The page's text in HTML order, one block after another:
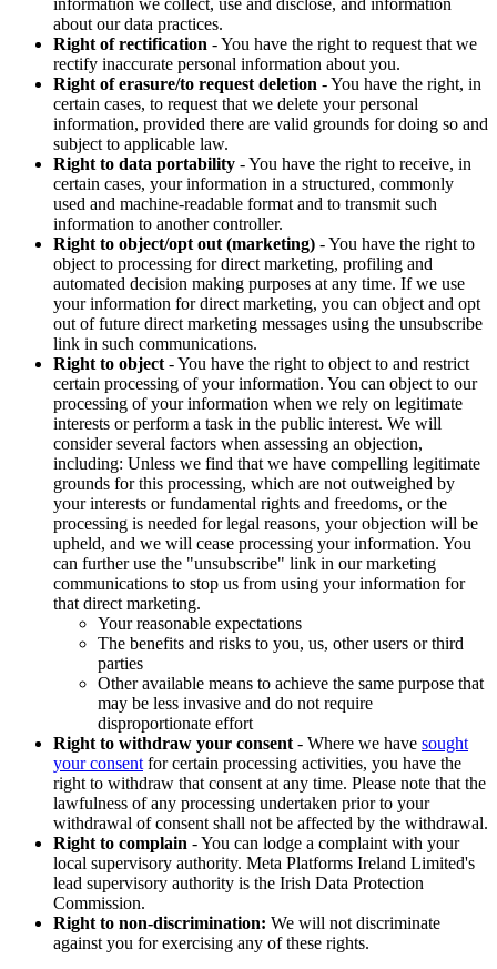
information we collect, use and disclose, and information
about our data practices.
Right of rectification - You have the right to request that we
rectify inaccurate personal information about you.
Right of erasure/to request deletion - You have the right, in
certain cases, to request that we delete your personal
information, provided there are valid grounds for doing so and
subject to applicable law.
Right to data portability - You have the right to receive, in
certain cases, your information in a structured, commonly
used and machine-readable format and to transmit such
information to another controller.
Right to object/opt out (marketing) - You have the right to
object to processing for direct marketing, profiling and
automated decision making purposes at any time. If we use
your information for direct marketing, you can object and opt
out of future direct marketing messages using the unsubscribe
link in such communications.
Right to object - You have the right to object to and restrict
certain processing of your information. You can object to our
processing of your information when we rely on legitimate
interests or perform a task in the public interest. We will
consider several factors when assessing an objection,
including: Unless we find that we have compelling legitimate
grounds for this processing, which are not outweighed by
your interests or fundamental rights and freedoms, or the
processing is needed for legal reasons, your objection will be
upheld, and we will cease processing your information. You
can further use the "unsubscribe" link in our marketing
communications to stop us from using your information for
that direct marketing.
Your reasonable expectations
The benefits and risks to you, us, other users or third
parties
Other available means to achieve the same purpose that
may be less invasive and do not require
disproportionate effort
Right to withdraw your consent - Where we have sought
your consent for certain processing activities, you have the
right to withdraw that consent at any time. Please note that the
lawfulness of any processing undertaken prior to your
withdrawal of consent shall not be affected by the withdrawal.
Right to complain - You can lodge a complaint with your
local supervisory authority. Meta Platforms Ireland Limited's
lead supervisory authority is the Irish Data Protection
Commission.
Right to non-discrimination: We will not discriminate
against you for exercising any of these rights.